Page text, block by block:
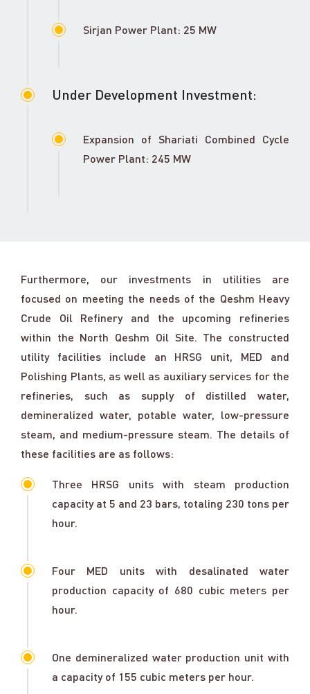
Sirjan Power Plant: 25 MW
Under Development Investment:
Expansion of Shariati Combined Cycle
Power Plant: 245 MW
Furthermore, our investments in utilities are
focused on meeting the needs of the Qeshm Heavy
Crude Oil Refinery and the upcoming refineries
within the North Qeshm Oil Site. The constructed
utility facilities include an HRSG unit, MED and
Polishing Plants, as well as auxiliary services for the
refineries, such as supply of distilled water,
demineralized water, potable water, low-pressure
steam, and medium-pressure steam. The details of
these facilities are as follows:
Three HRSG units with steam production
capacity at 5 and 23 bars, totaling 230 tons per
hour.
Four MED units with desalinated water
production capacity of 680 cubic meters per
hour.
One demineralized water production unit with
a capacity of 155 cubic meters per hour.